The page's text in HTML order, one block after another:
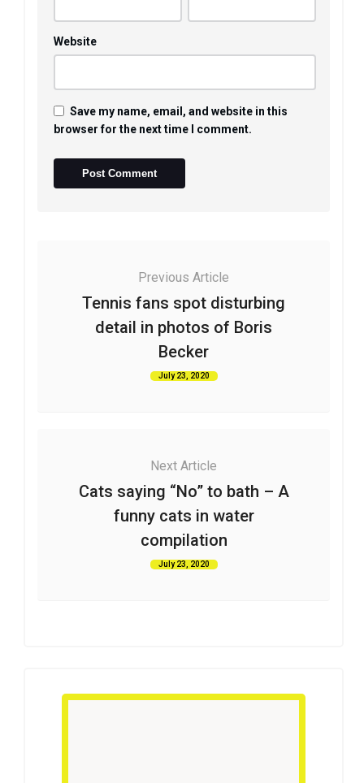
Website
Save my name, email, and website in this
browser for the next time I comment.
Previous Article
Tennis fans spot disturbing
detail in photos of Boris
Becker
July 23, 2020
Next Article
Cats saying “No” to bath – A
funny cats in water
compilation
July 23, 2020